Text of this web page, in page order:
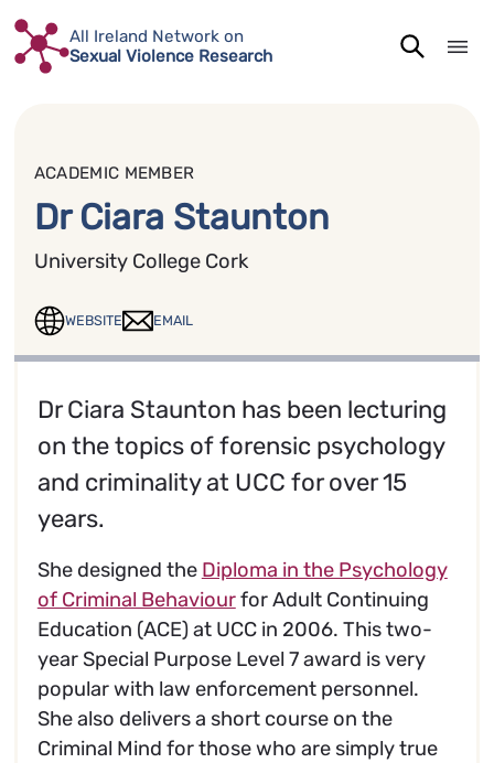
Skip
content
All Ireland Network on
Sexual Violence Research
ACADEMIC MEMBER
Dr Ciara Staunton
University College Cork
WEBSITE EMAIL
Dr Ciara Staunton has been lecturing
on the topics of forensic psychology
and criminality at UCC for over 15
years.
She designed the Diploma in the Psychology
of Criminal Behaviourfor Adult Continuing
Education (ACE) at UCC in 2006. This two-
year Special Purpose Level 7 award is very
popular with law enforcement personnel.
She also delivers a short course on the
Criminal Mind for those who are simply true